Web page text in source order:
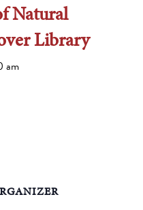
Natural
Library
am